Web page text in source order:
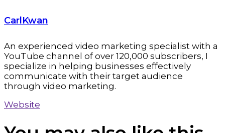
CarlKwan
An experienced video marketing specialist with a
YouTube channel of over 120,000 subscribers, I
specialize in helping businesses effectively
communicate with their target audience
through video marketing.
Website